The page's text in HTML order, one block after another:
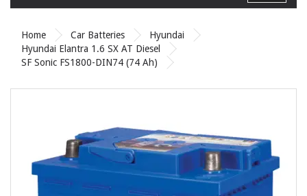
Home Car Batteries
Hyundai
Hyundai Elantra 1.6 SX AT Diesel
SF Sonic FS1800-DIN74 (74 Ah)